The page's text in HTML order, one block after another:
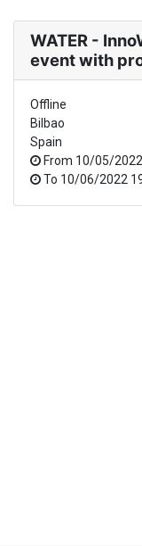
WATER -
event with
Offline
Bilbao
Spain
From 10/05/
To 10/06/2022